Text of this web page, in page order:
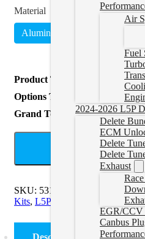
Air
Fuel
2024-2026 L5P
Delete
ECM
Delete
Delete
Exhaust
EGR/CCV
Canbus
Material
Aluminized
Product Total
Options Total
Grand Total
ADD TO
SKU: 531017-20151NM
Kits, L5P Exhaust Systems Tags:
Description